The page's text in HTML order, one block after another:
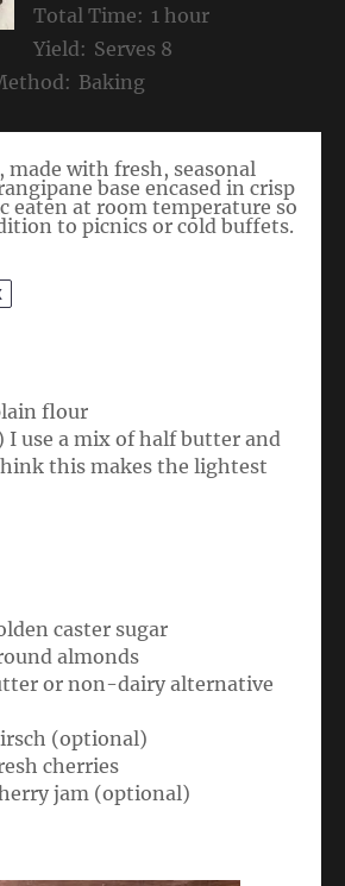
Total Time: 1 hour
Yield: Serves 8
Baking
with fresh, seasonal
base encased in crisp
eaten at room temperature so
to picnics or cold buffets.
flour
I use a mix of half butter and
this makes the lightest
caster sugar
almonds
or non-dairy alternative
(optional)
cherries
jam (optional)